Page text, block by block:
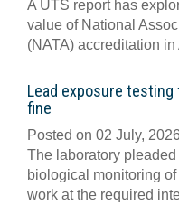
A UTS report has
value of National
(NATA) accreditation in
Lead exposure testing
fine
Posted on 02 July, 2026
The laboratory
biological monitoring
work at the required